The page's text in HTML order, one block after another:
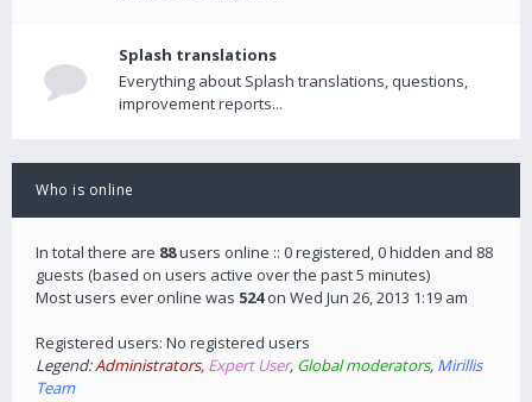
Splash translations
Everything about Splash translations, questions,
improvement reports...
Who is online
In total there are 88users online :: 0 registered, 0 hidden and 88
guests (based on users active over the past 5 minutes)
Most users ever online was 524on Wed Jun 26, 2013 1:19 am
Registered users: No registered users
Legend:Administrators, Expert User, Global moderators, Mirillis
Team